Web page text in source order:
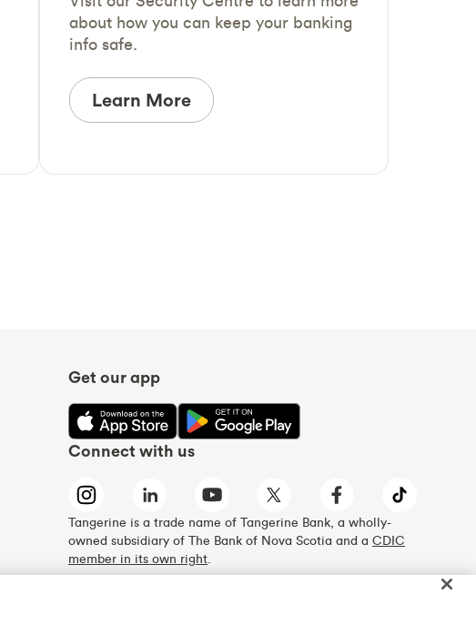
about how you can keep your banking
info safe.
Learn More
Get our app
Connect with us
Tangerine is a trade name of Tangerine Bank, a wholly-
owned subsidiary of The Bank of Nova Scotia and a CDIC
member in its own right.